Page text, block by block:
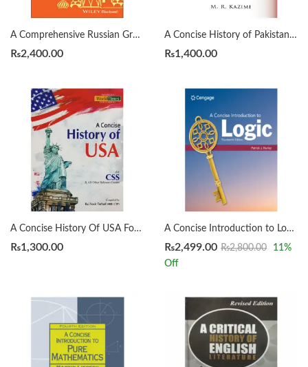
A Comprehensive Russian Grammar 4th by Terence Wade
₨2,400.00
A Concise History of Pakistan by Muhammad Raza Kazmi
₨1,400.00
A Concise History Of USA For CSS by Rai Yasir Farhad
₨1,300.00
A Concise Introduction to Logic 14th by Patrick J. Hurley | Lori Watson
₨2,499.00 ₨2,800.00 11%
Off